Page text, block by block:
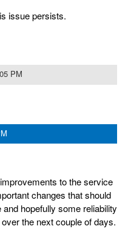
issue persists.
PM
to the service
changes that should
hopefully some reliability
the next couple of days.